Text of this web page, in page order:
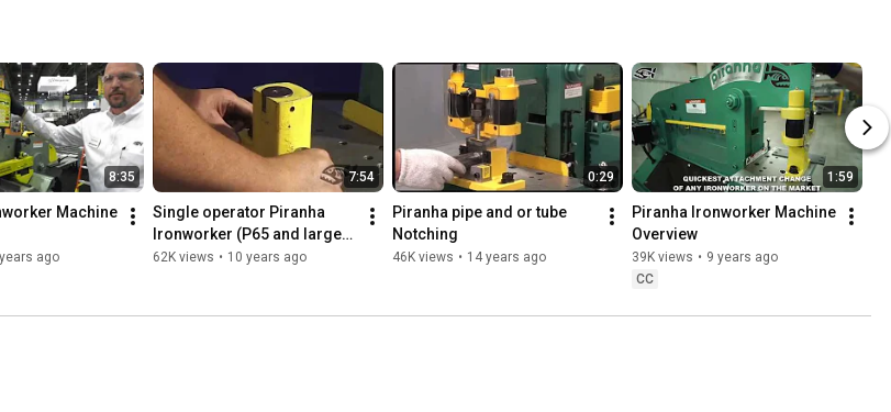
8:35
Machine
ago
7:54
Single operator Piranha
Ironworker (P65 and larger
machines)
62K views • 10 years ago
0:29
Piranha pipe and or tube
Notching
46K views • 14 years ago
1:59
Piranha Ironworker Machine
Overview
39K views • 9 years ago
CC